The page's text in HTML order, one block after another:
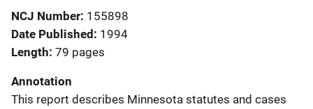
NCJ Number 155898
Date Published 1994
Length 79 pages
Annotation
This report describes Minnesota statutes and cases